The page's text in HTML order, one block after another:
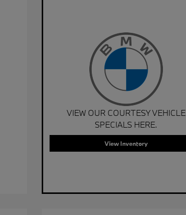
VIEW OUR COURTESY VEHICLE
SPECIALS HERE.
View Inventory